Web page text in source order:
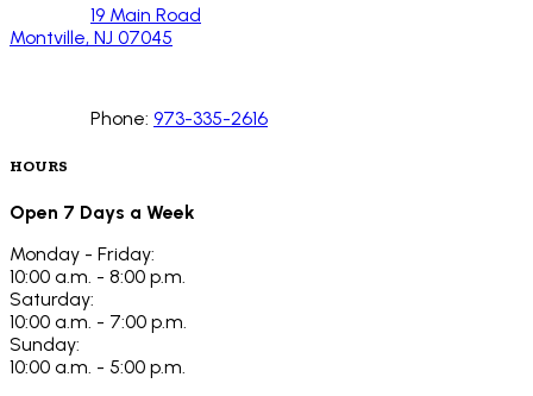
19 Main Road
Montville, NJ 07045
Phone: 973-335-2616
HOURS
Open 7 Days a Week
Monday - Friday:
10:00 a.m. - 8:00 p.m.
Saturday:
10:00 a.m. - 7:00 p.m.
Sunday:
10:00 a.m. - 5:00 p.m.